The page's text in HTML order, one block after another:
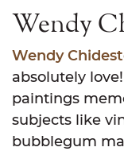
Wendy
Wendy
absolutely
paintings
subjects like
bubblegum